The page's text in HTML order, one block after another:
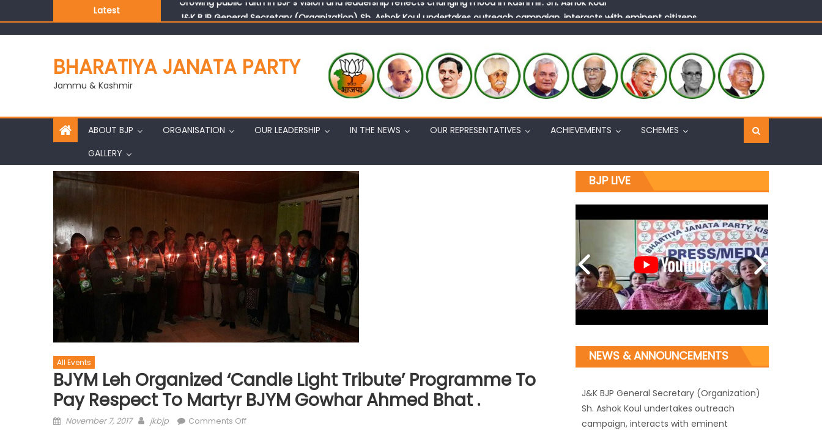
Latest
J&K BJP General Secretary (Organization) Sh. Ashok Koul undertakes outreach campaign, interacts with eminent citizens
BHARATIYA JANATA PARTY
Jammu & Kashmir
ABOUT BJP ORGANISATION OUR LEADERSHIP IN THE NEWS OUR REPRESENTATIVES ACHIEVEMENTS
SCHEMES
GALLERY
All Events
BJYM Leh Organized ‘Candle Light Tribute’ Programme To
Pay Respect To Martyr BJYM Gowhar Ahmed Bhat .
November 7, 2017 jkbjp Comments Off
BJP LIVE
NEWS & ANNOUNCEMENTS
J&K BJP General Secretary (Organization)
Sh. Ashok Koul undertakes outreach
campaign, interacts with eminent